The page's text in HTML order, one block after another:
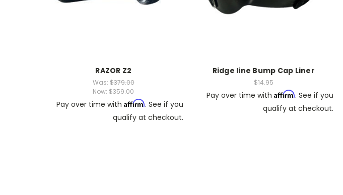
RAZOR Z2
Was: $379.00
Now: $359.00
Pay over time with Affirm. See if you
qualify at checkout.
Ridge line Bump Cap Liner
$14.95
Pay over time with Affirm. See if you
qualify at checkout.